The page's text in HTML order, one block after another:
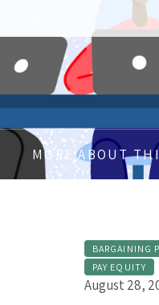
MORE ABOUT
BARGAINING
PAY EQUITY
August 28,